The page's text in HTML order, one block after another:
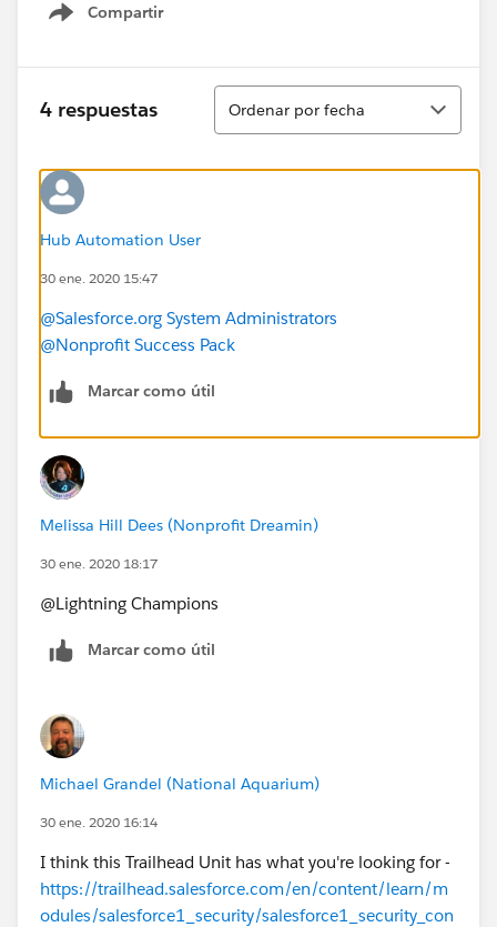
Compartir
Show menu
4 respuestas
Ordenar
Ordenar por fecha
Hub Automation User
30 ene. 2020 15:47
@Salesforce.org System Administrators
@Nonprofit Success Pack
Marcar como útil
Melissa Hill Dees (Nonprofit Dreamin)
30 ene. 2020 18:17
@Lightning Champions​
Marcar como útil
Michael Grandel (National Aquarium)
30 ene. 2020 16:14
I think this Trailhead Unit has what you're looking for -
https://trailhead.salesforce.com/en/content/learn/m
odules/salesforce1_security/salesforce1_security_con